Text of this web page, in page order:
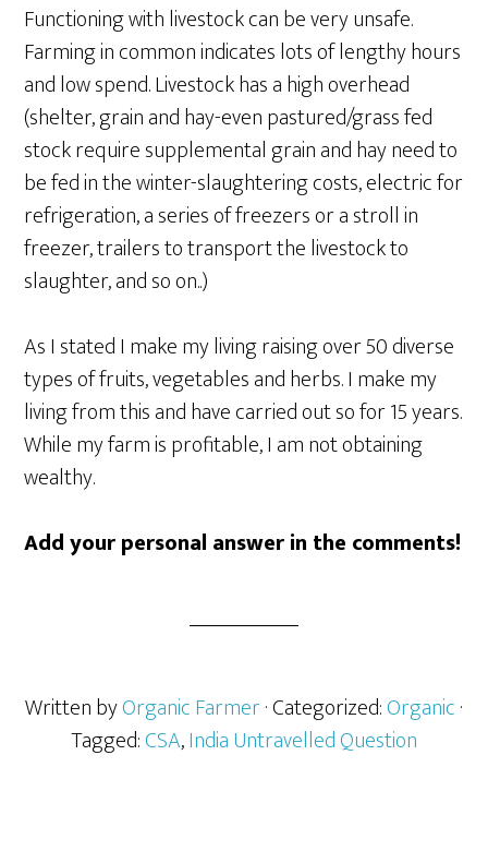
Functioning with livestock can be very unsafe.
Farming in common indicates lots of lengthy hours
and low spend. Livestock has a high overhead
(shelter, grain and hay-even pastured/grass fed
stock require supplemental grain and hay need to
be fed in the winter-slaughtering costs, electric for
refrigeration, a series of freezers or a stroll in
freezer, trailers to transport the livestock to
slaughter, and so on..)
As I stated I make my living raising over 50 diverse
types of fruits, vegetables and herbs. I make my
living from this and have carried out so for 15 years.
While my farm is profitable, I am not obtaining
wealthy.
Add your personal answer in the comments!
Written byOrganic Farmer· Categorized:Organic·
Tagged:CSA,India Untravelled Question